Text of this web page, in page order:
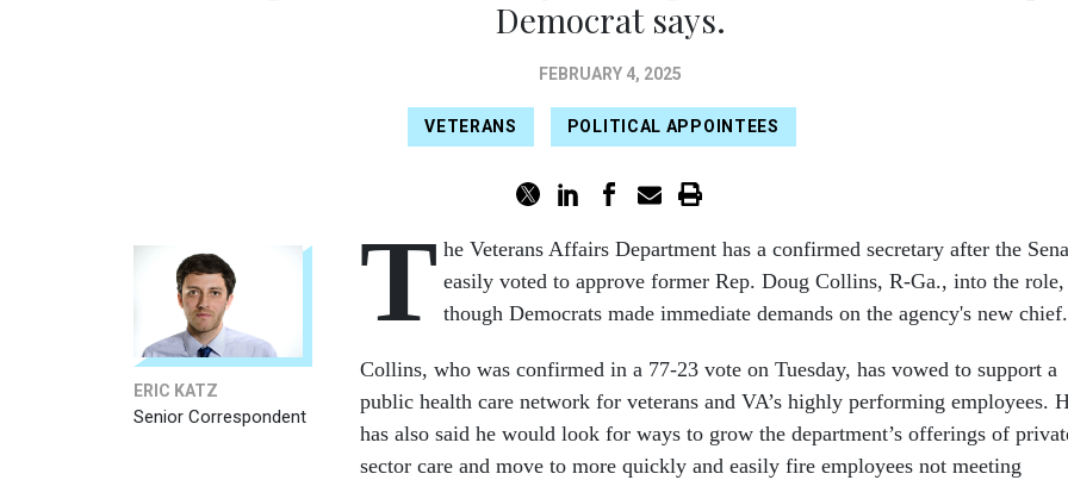
Democrat says.
FEBRUARY 4, 2025
VETERANS POLITICAL APPOINTEES
ERIC KATZ
Senior Correspondent
T he Veterans Affairs Department has a confirmed secretary after the
easily voted to approve former Rep. Doug Collins, R-Ga., into the role,
though Democrats made immediate demands on the agency's new chief.
Collins, who was confirmed in a 77-23 vote on Tuesday, has vowed to support a
public health care network for veterans and VA’s highly performing employees.
has also said he would look for ways to grow the department’s offerings of
sector care and move to more quickly and easily fire employees not meeting